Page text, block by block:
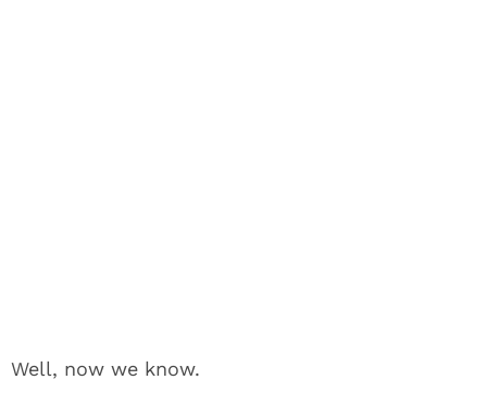
Well, now we know.